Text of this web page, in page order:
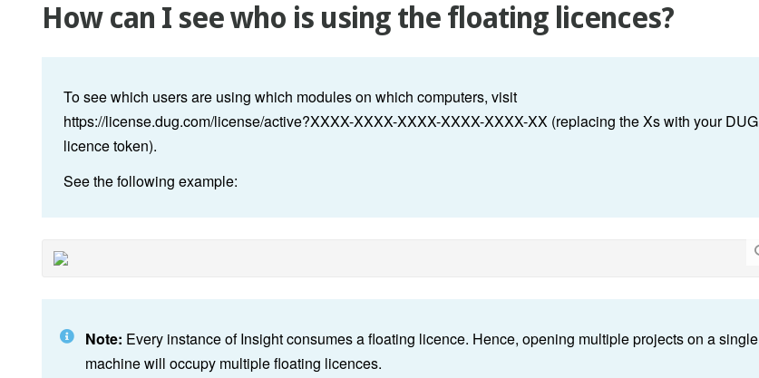
How can I see who is using the floating licences?
To see which users are using which modules on which computers, visit
https://license.dug.com/license/active?XXXX-XXXX-XXXX-XXXX-XXXX-XX (replacing the Xs with your DUG
licence token).
See the following example:
Note: Every instance of Insight consumes a floating licence. Hence, opening multiple projects on a single
machine will occupy multiple floating licences.